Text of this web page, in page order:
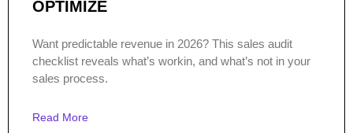
OPTIMIZE
Want predictable revenue in 2026? This sales audit
checklist reveals what’s workin, and what’s not in your
sales process.
Read More